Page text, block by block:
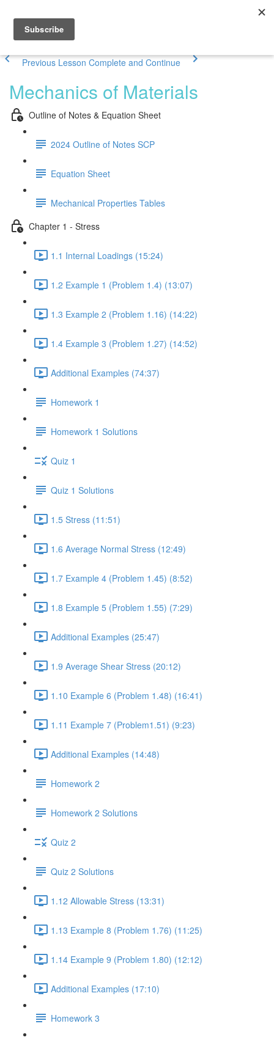
Previous Lesson Complete and Continue
Mechanics of Materials
Outline of Notes & Equation Sheet
2024 Outline of Notes SCP
Equation Sheet
Mechanical Properties Tables
Chapter 1 - Stress
1.1 Internal Loadings (15:24)
1.2 Example 1 (Problem 1.4) (13:07)
1.3 Example 2 (Problem 1.16) (14:22)
1.4 Example 3 (Problem 1.27) (14:52)
Additional Examples (74:37)
Homework 1
Homework 1 Solutions
Quiz 1
Quiz 1 Solutions
1.5 Stress (11:51)
1.6 Average Normal Stress (12:49)
1.7 Example 4 (Problem 1.45) (8:52)
1.8 Example 5 (Problem 1.55) (7:29)
Additional Examples (25:47)
1.9 Average Shear Stress (20:12)
1.10 Example 6 (Problem 1.48) (16:41)
1.11 Example 7 (Problem1.51) (9:23)
Additional Examples (14:48)
Homework 2
Homework 2 Solutions
Quiz 2
Quiz 2 Solutions
1.12 Allowable Stress (13:31)
1.13 Example 8 (Problem 1.76) (11:25)
1.14 Example 9 (Problem 1.80) (12:12)
Additional Examples (17:10)
Homework 3